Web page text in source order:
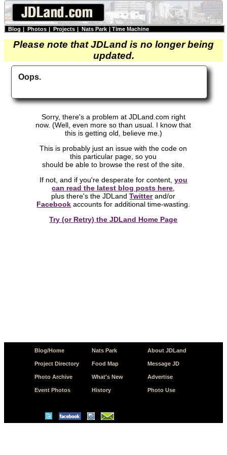
Blog | Photos | Projects | Nats Park | Time Machine
Please note that JDLand is no longer being
updated.
Oops.
Sorry, there's a problem at JDLand.com right
now. (Well, even more so than usual. I know that
this is getting old, believe me.)
This is probably just an issue with the code on
this particular page, so you
should be able to browse the rest of the site.
If not, and if you're desperate for content, you
can read the latest blog posts here
plus there's the JDLandTwitterand/or
Facebook accounts for additional time-wasting.
Try (or Retry) the JDLand Home Page
Blog/Home
Project Directory
Photo Archive
Event Photos
Nats Park
Food Map
What's New
History
About JDLand
Message JD
Advertise
Photo Use